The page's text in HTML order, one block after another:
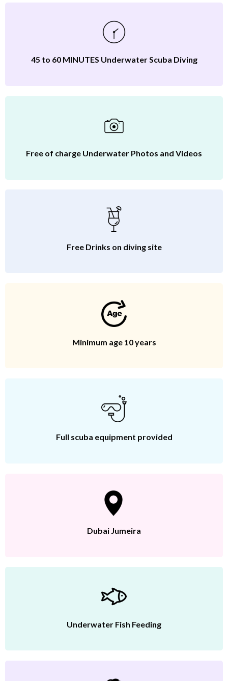
45 to 60 MINUTES Underwater Scuba Diving
Free of charge Underwater Photos and Videos
Free Drinks on diving site
Minimum age 10 years
Full scuba equipment provided
Dubai Jumeira
Underwater Fish Feeding